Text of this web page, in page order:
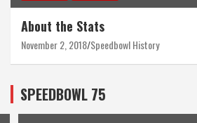
About the Stats
November 2, 2018 Speedbowl History
SPEEDBOWL 75